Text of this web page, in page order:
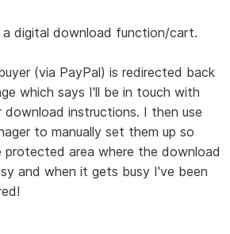
digital download function/cart.
(via PayPal) is redirected back
which says I'll be in touch with
instructions. I then use
to manually set them up so
area where the download
and when it gets busy I've been